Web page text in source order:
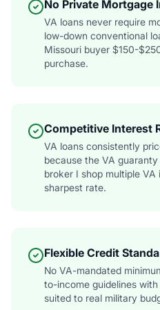
No Private Mortgage
VA loans never require
low-down conventional
Missouri buyer $150-
purchase.
Competitive Interest
VA loans consistently
because the VA
broker I shop multiple
sharpest rate.
Flexible Credit
No VA-mandated
to-income guidelines
suited to real military